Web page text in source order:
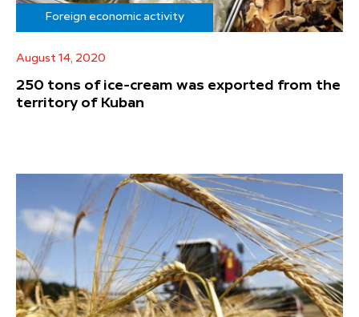
Foreign economic activity
August 14, 2020
250 tons of ice-cream was exported from the
territory of Kuban